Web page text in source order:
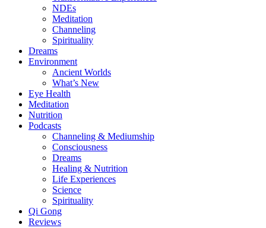
NDEs
Meditation
Channeling
Spirituality
Dreams
Environment
Ancient Worlds
What’s New
Eye Health
Meditation
Nutrition
Podcasts
Channeling & Mediumship
Consciousness
Dreams
Healing & Nutrition
Life Experiences
Science
Spirituality
Qi Gong
Reviews